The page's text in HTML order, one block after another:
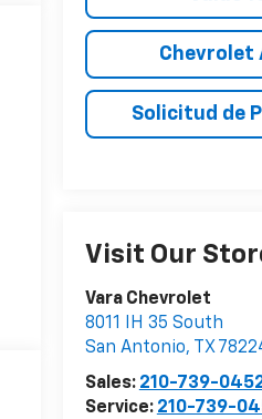
Chevrolet
Solicitud de
Visit Our
Vara Chevrolet
8011 IH 35 South
San Antonio, TX
Sales: 210-739-
Service: 210-739-